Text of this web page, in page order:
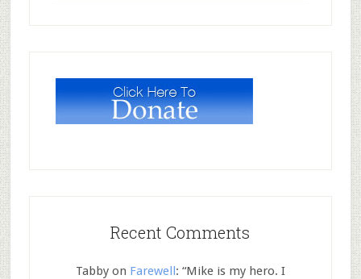
Recent Comments
Tabbyon Farewell: “Mike is my hero. I